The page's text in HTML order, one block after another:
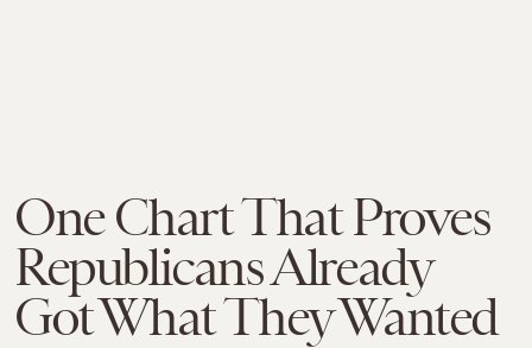
One Chart That Proves
Republicans Already
Got What They Wanted